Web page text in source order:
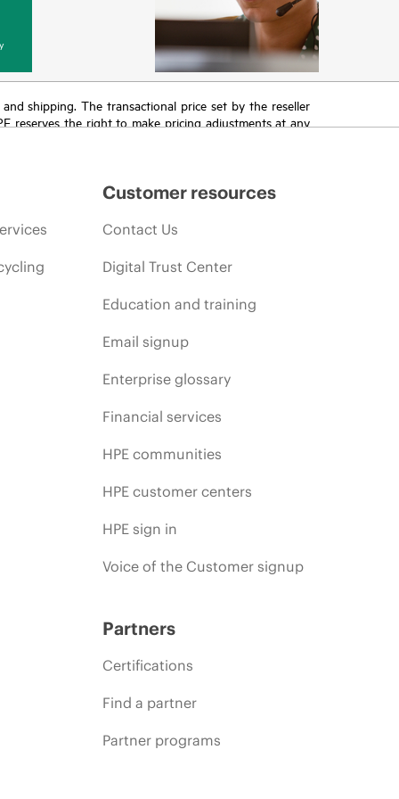
shipping. The transactional price set by the reseller
reserves the right to make pricing adjustments at any
Customer resources
Contact Us
Digital Trust Center
Education and training
Email signup
Enterprise glossary
Financial services
HPE communities
HPE customer centers
HPE sign in
Voice of the Customer signup
Partners
Certifications
Find a partner
Partner programs